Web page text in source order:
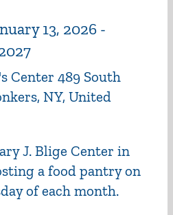
13, 2026 -
Center 489 South
NY, United
J. Blige Center in
a food pantry on
of each month.